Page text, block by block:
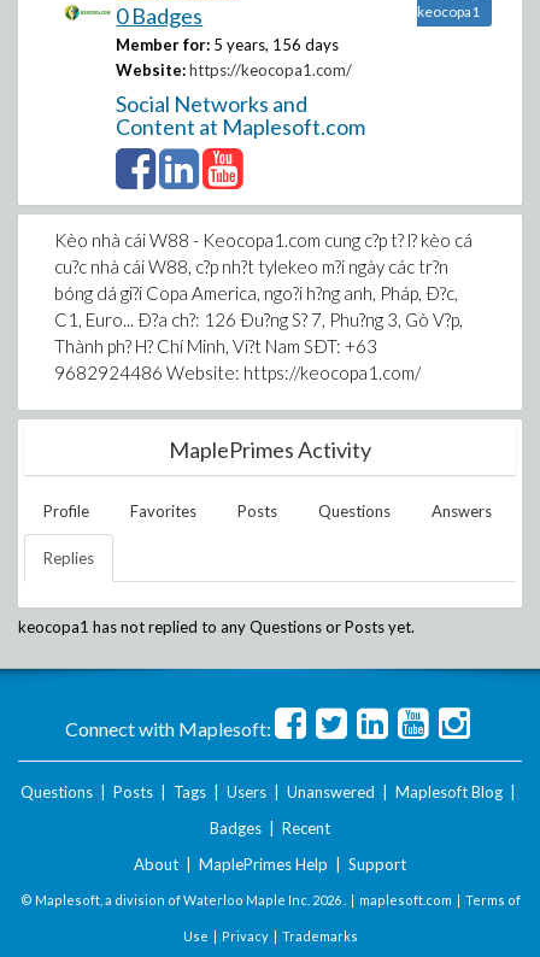
0 Badges
Member for: 5 years, 156 days
Website: https://keocopa1.com/
Social Networks and
Content at Maplesoft.com
keocopa1
Kèo nhà cái W88 - Keocopa1.com cung c?p t? l? kèo cá
cu?c nhà cái W88, c?p nh?t tylekeo m?i ngày các tr?n
bóng dá gi?i Copa America, ngo?i h?ng anh, Pháp, Ð?c,
C1, Euro... Ð?a ch?: 126 Ðu?ng S? 7, Phu?ng 3, Gò V?p,
Thành ph? H? Chí Minh, Vi?t Nam SÐT: +63
9682924486 Website: https://keocopa1.com/
MaplePrimes Activity
Profile Favorites Posts Questions Answers
Replies
keocopa1 has not replied to any Questions or Posts yet.
Connect with Maplesoft:
Questions Posts Tags Users Unanswered Maplesoft Blog
Badges
Recent
About
MaplePrimes Help Support
© Maplesoft, a division of Waterloo Maple Inc. 2026 . | maplesoft.com | Terms of
Use | Privacy| Trademarks